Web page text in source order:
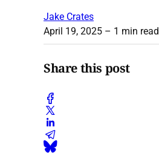
Jake Crates
April 19, 2025 – 1 min read
Share this post